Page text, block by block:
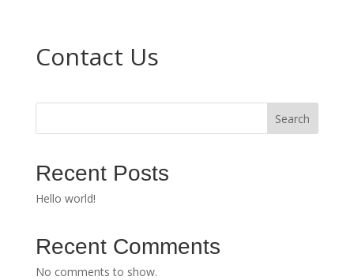
Contact Us
Search
Recent Posts
Hello world!
Recent Comments
No comments to show.